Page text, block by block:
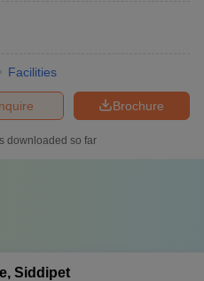
Facilities
Brochure
downloaded so far
Siddipet